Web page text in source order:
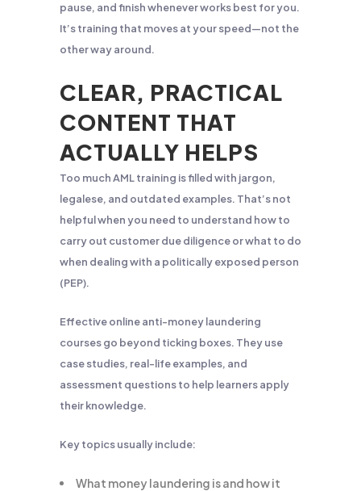
pause, and finish whenever works best for you.
It’s training that moves at your speed—not the
other way around.
CLEAR, PRACTICAL
CONTENT THAT
ACTUALLY HELPS
Too much AML training is filled with jargon,
legalese, and outdated examples. That’s not
helpful when you need to understand how to
carry out customer due diligence or what to do
when dealing with a politically exposed person
(PEP).
Effective online anti-money laundering
courses go beyond ticking boxes. They use
case studies, real-life examples, and
assessment questions to help learners apply
their knowledge.
Key topics usually include:
What money laundering is and how it